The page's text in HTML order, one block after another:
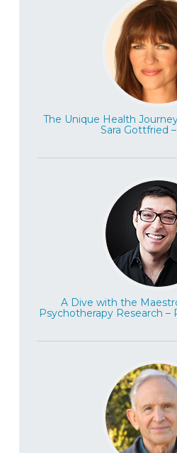
The Unique Health
Sara Gottfried
A Dive with the
Psychotherapy Research –